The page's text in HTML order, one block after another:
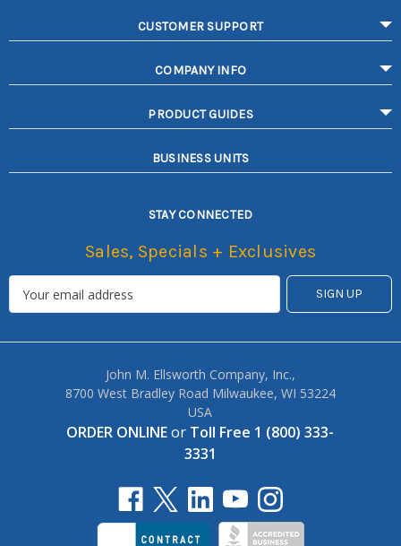
CUSTOMER SUPPORT
COMPANY INFO
PRODUCT GUIDES
BUSINESS UNITS
STAY CONNECTED
Sales, Specials + Exclusives
John M. Ellsworth Company, Inc.,
8700 West Bradley Road Milwaukee, WI 53224
USA
ORDER ONLINEor Toll Free 1 (800) 333-
3331